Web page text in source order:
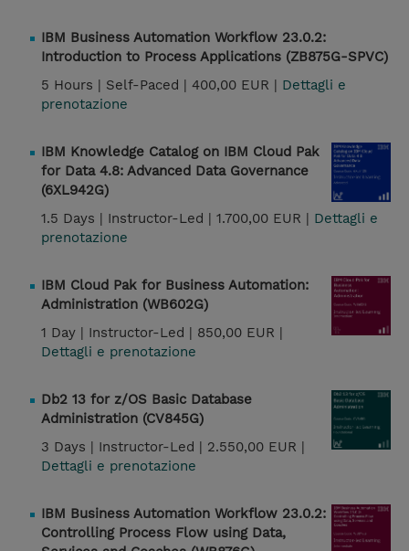
IBM Business Automation Workflow 23.0.2:
Introduction to Process Applications (ZB875G-SPVC)
5 Hours | Self-Paced | 400,00 EUR | Dettagli e
prenotazione
IBM Knowledge Catalog on IBM Cloud Pak
for Data 4.8: Advanced Data Governance
(6XL942G)
1.5 Days | Instructor-Led | 1.700,00 EUR | Dettagli e
prenotazione
IBM Cloud Pak for Business Automation:
Administration (WB602G)
1 Day | Instructor-Led | 850,00 EUR |
Dettagli e prenotazione
Db2 13 for z/OS Basic Database
Administration (CV845G)
3 Days | Instructor-Led | 2.550,00 EUR |
Dettagli e prenotazione
IBM Business Automation Workflow 23.0.2:
Controlling Process Flow using Data,